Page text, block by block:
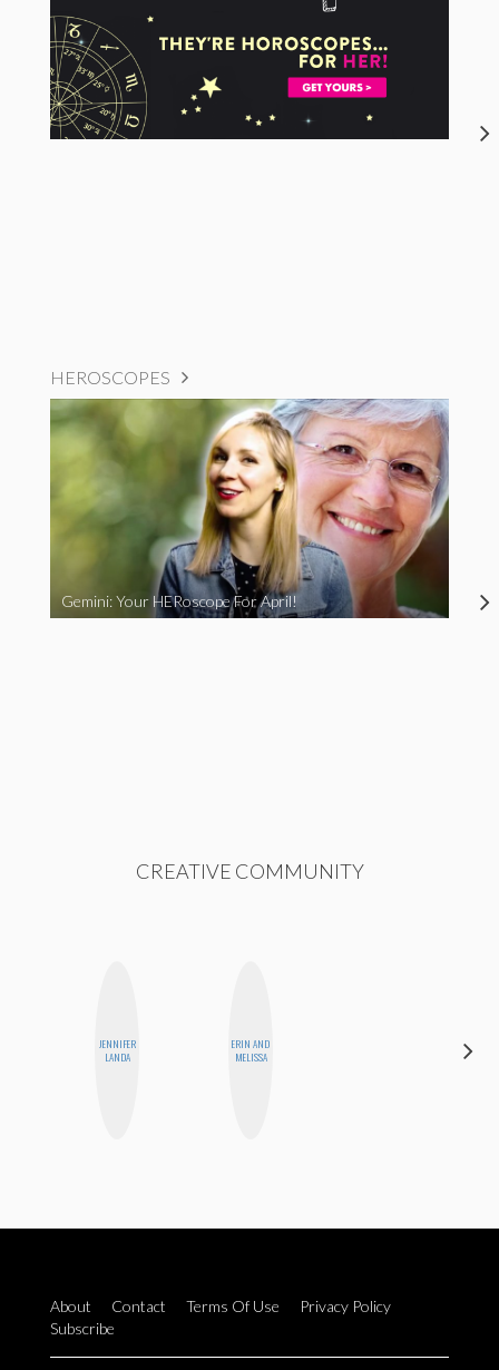
HEROSCOPES
Gemini: Your HERoscope For April!
CREATIVE COMMUNITY
JENNIFER
LANDA
ERIN AND
MELISSA
About Contact Terms Of Use
Privacy Policy
Subscribe